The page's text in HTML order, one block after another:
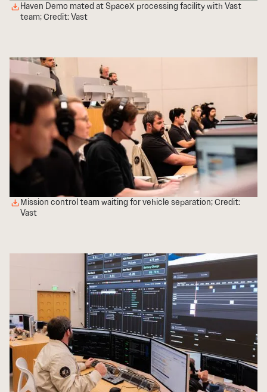
Haven Demo mated at SpaceX processing facility with Vast
team; Credit: Vast
Mission control team waiting for vehicle separation; Credit:
Vast